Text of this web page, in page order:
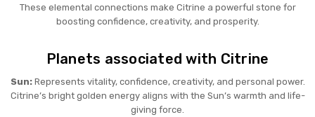
These elemental connections make Citrine a powerful stone for
boosting confidence, creativity, and prosperity.
Planets associated with Citrine
Sun:Represents vitality, confidence, creativity, and personal power.
Citrine’s bright golden energy aligns with the Sun’s warmth and life-
giving force.